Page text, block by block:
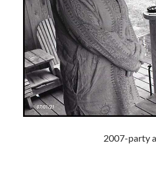
2007-party